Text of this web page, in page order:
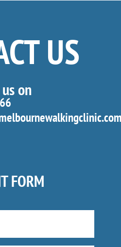
US
on
FORM